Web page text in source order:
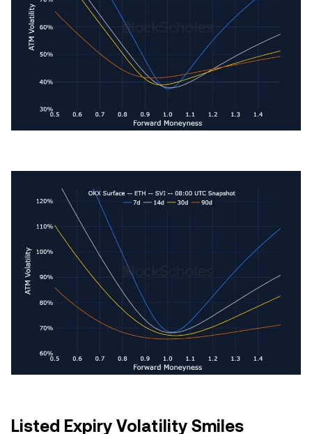
Listed Expiry Volatility Smiles